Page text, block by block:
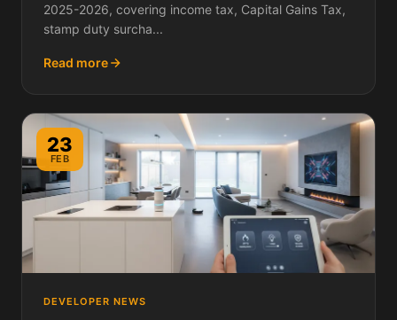
2025-2026, covering income tax, Capital Gains Tax,
stamp duty surcha...
Read more
23
FEB
DEVELOPER NEWS